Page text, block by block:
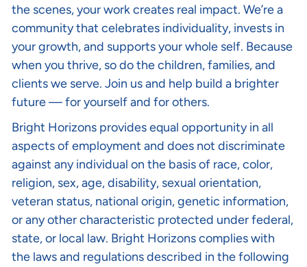
the scenes, your work creates real impact. We’re a
community that celebrates individuality, invests in
your growth, and supports your whole self. Because
when you thrive, so do the children, families, and
clients we serve. Join us and help build a brighter
future — for yourself and for others.
Bright Horizons provides equal opportunity in all
aspects of employment and does not discriminate
against any individual on the basis of race, color,
religion, sex, age, disability, sexual orientation,
veteran status, national origin, genetic information,
or any other characteristic protected under federal,
state, or local law. Bright Horizons complies with
the laws and regulations described in the following